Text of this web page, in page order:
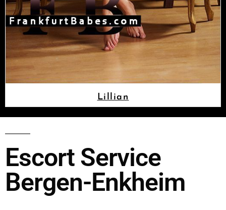
Lillian
Escort Service
Bergen-Enkheim